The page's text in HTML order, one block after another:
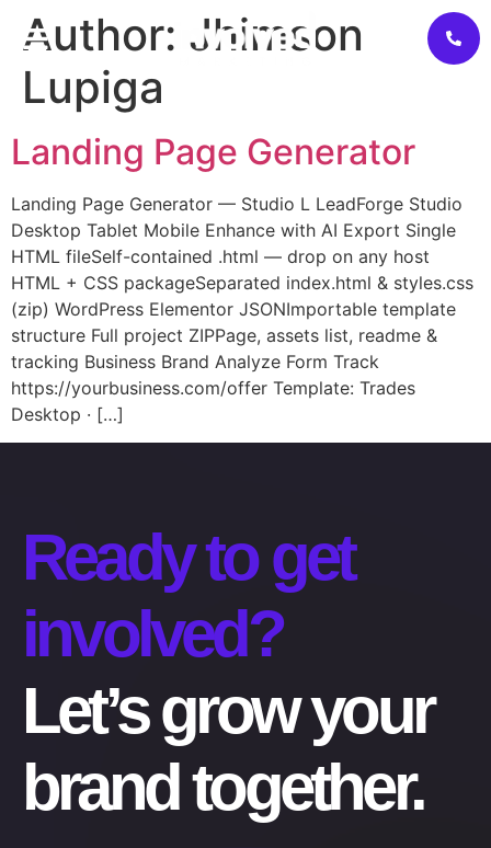
Author: Jhimson
Lupiga
Landing Page Generator
Landing Page Generator — Studio L LeadForge Studio
Desktop Tablet Mobile Enhance with AI Export Single
HTML fileSelf-contained .html — drop on any host
HTML + CSS packageSeparated index.html & styles.css
(zip) WordPress Elementor JSONImportable template
structure Full project ZIPPage, assets list, readme &
tracking Business Brand Analyze Form Track
https://yourbusiness.com/offer Template: Trades
Desktop · […]
Ready to get
involved?
Let’s grow your
brand together.